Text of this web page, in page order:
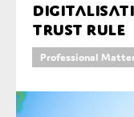
trust rule
Professional
Last name*